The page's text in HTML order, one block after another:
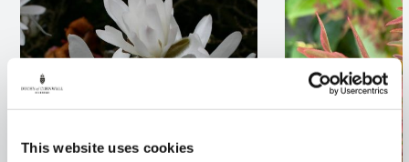
This website uses cookies